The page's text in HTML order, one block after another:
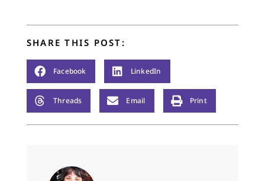
SHARE THIS POST:
Facebook LinkedIn
Threads Email Print